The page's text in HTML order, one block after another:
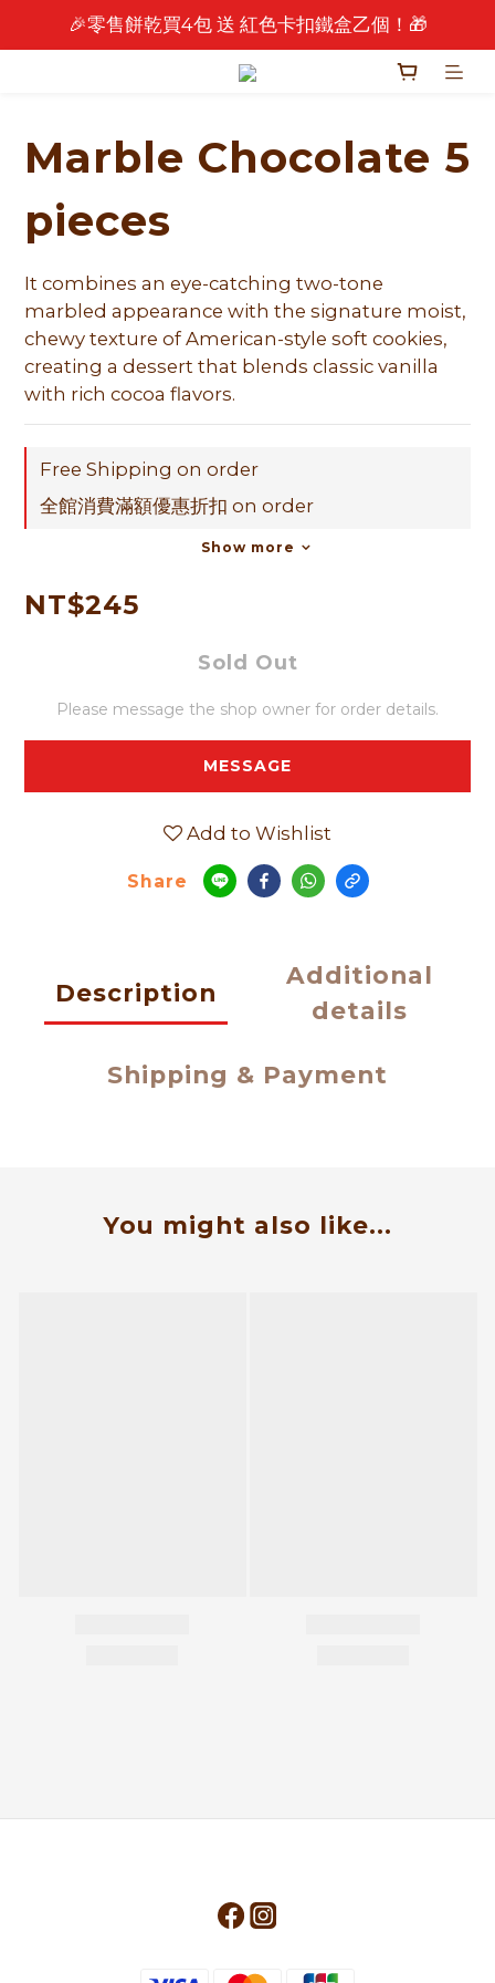
🎉 2026 中秋早鳥優惠中 🎉
🎉零售餅乾買4包 送 紅色卡扣鐵盒乙個！🎁
🎉 2026 中秋早鳥優惠中 🎉
Marble Chocolate 5
pieces
It combines an eye-catching two-tone
marbled appearance with the signature moist,
chewy texture of American-style soft cookies,
creating a dessert that blends classic vanilla
with rich cocoa flavors.
Free Shipping on order
全館消費滿額優惠折扣 on order
Show more
NT$245
Sold Out
Please message the shop owner for order details.
MESSAGE
Add to Wishlist
Share
Description
Additional
details
Shipping & Payment
You might also like...